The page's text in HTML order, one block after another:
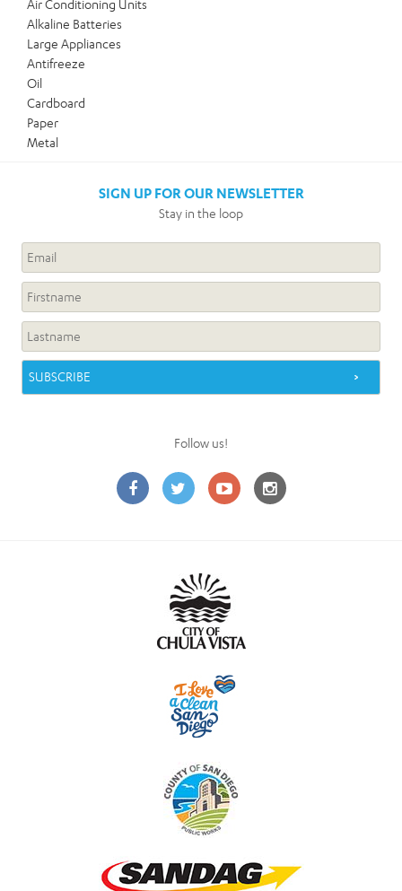
Air Conditioning Units
Alkaline Batteries
Large Appliances
Antifreeze
Oil
Cardboard
Paper
Metal
SIGN UP FOR OUR NEWSLETTER
Stay in the loop
Follow us!